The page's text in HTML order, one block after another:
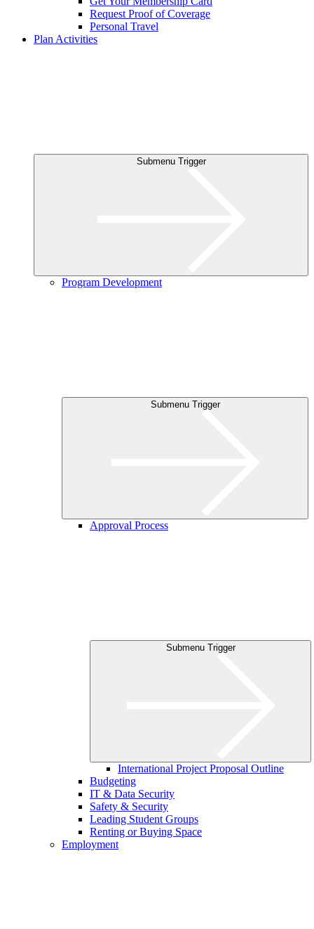
Request Proof of Coverage
Personal Travel
Plan Activities
Submenu Trigger
Program Development
Submenu Trigger
Approval Process
Submenu Trigger
International Project Proposal Outline
Budgeting
IT & Data Security
Safety & Security
Leading Student Groups
Renting or Buying Space
Employment